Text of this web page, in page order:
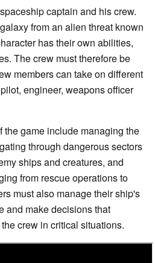
captain and his crew.
from an alien threat known
has their own abilities,
The crew must therefore be
members can take on different
engineer, weapons officer
the game include managing the
through dangerous sectors
ships and creatures, and
from rescue operations to
must also manage their ship's
and make decisions that
crew in critical situations.